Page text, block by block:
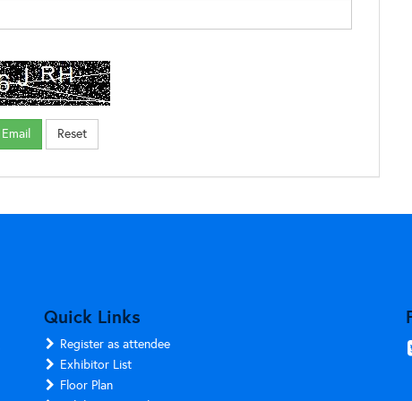
Quick Links
Register as attendee
Exhibitor List
Floor Plan